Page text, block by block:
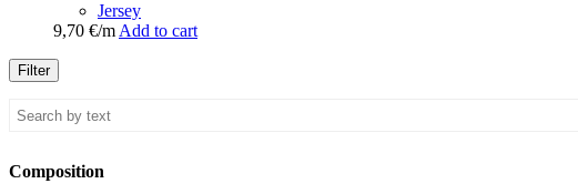
Jersey
9,70 €/m Add to cart
Filter
Composition